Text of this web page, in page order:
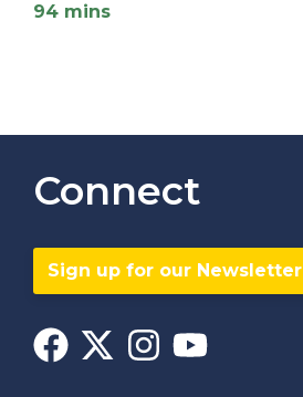
94 mins
Connect
Sign up for our Newsletter